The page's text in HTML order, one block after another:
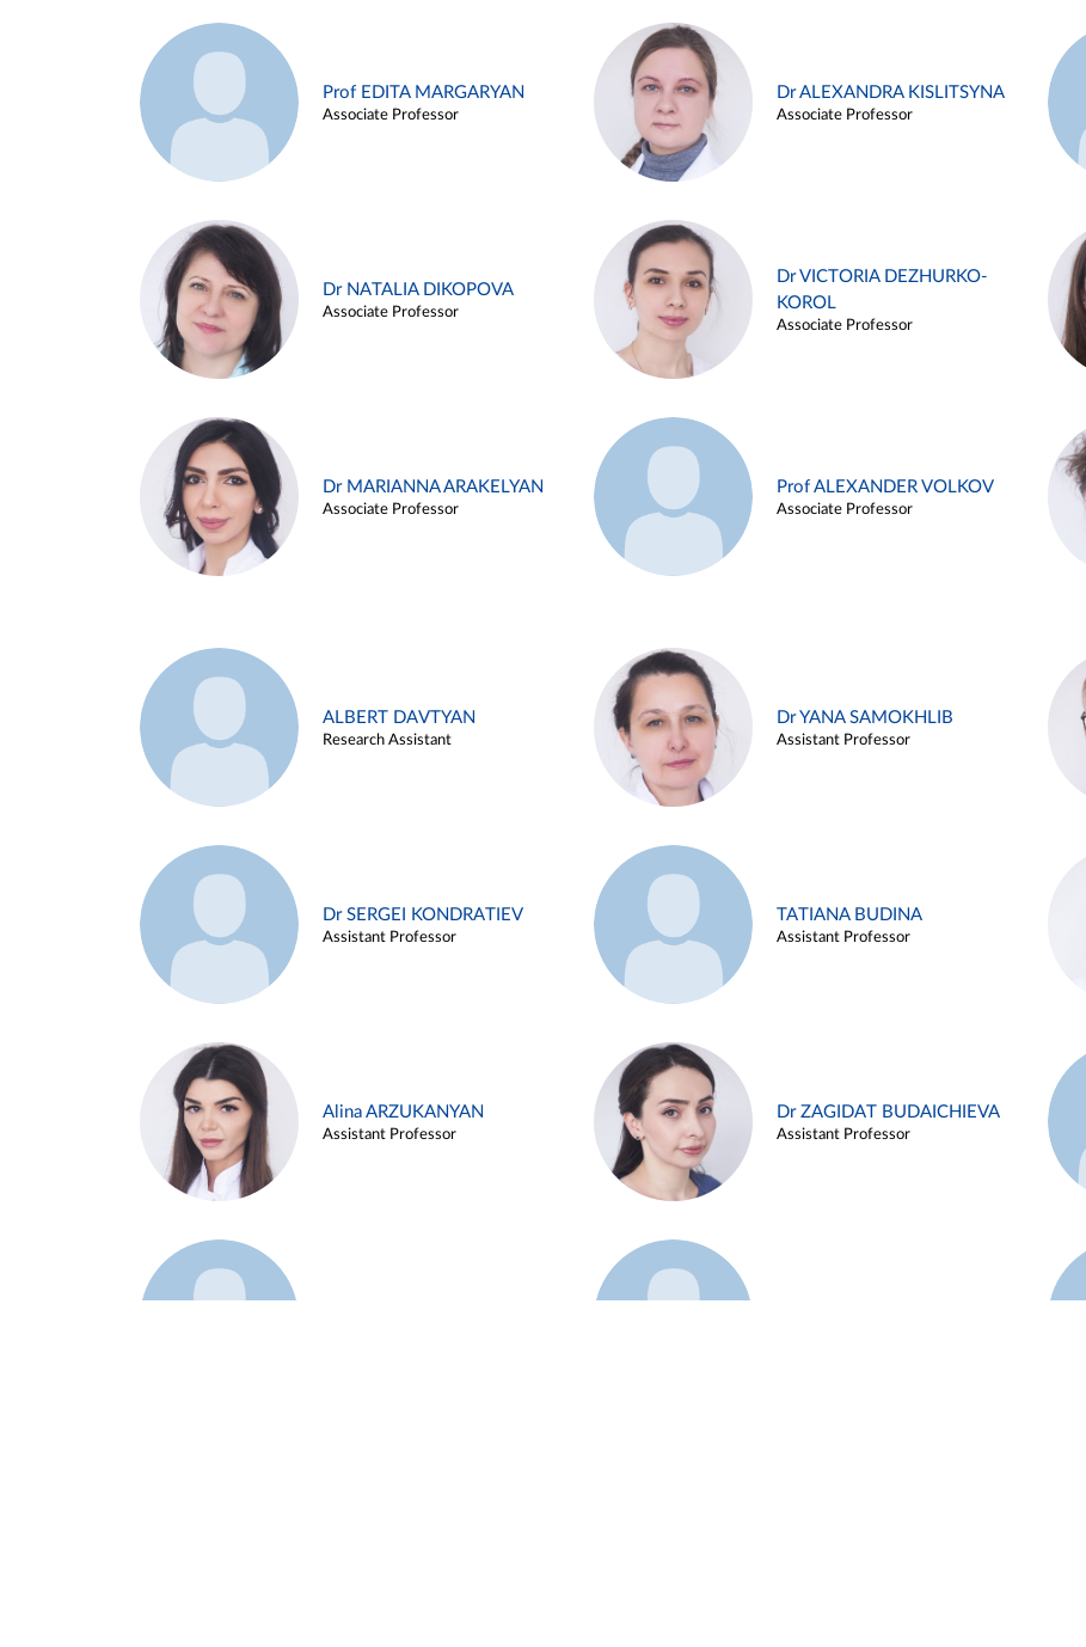
Prof EDITA MARGARYAN
Associate Professor
Dr ALEXANDRA KISLITSYNA
Associate Professor
Dr NATALIA DIKOPOVA
Associate Professor
Dr VICTORIA DEZHURKO-
KOROL
Associate Professor
Dr MARIANNA ARAKELYAN
Associate Professor
Prof ALEXANDER VOLKOV
Associate Professor
ALBERT DAVTYAN
Research Assistant
Dr YANA SAMOKHLIB
Assistant Professor
Dr SERGEI KONDRATIEV
Assistant Professor
TATIANA BUDINA
Assistant Professor
Alina ARZUKANYAN
Assistant Professor
Dr ZAGIDAT BUDAICHIEVA
Assistant Professor